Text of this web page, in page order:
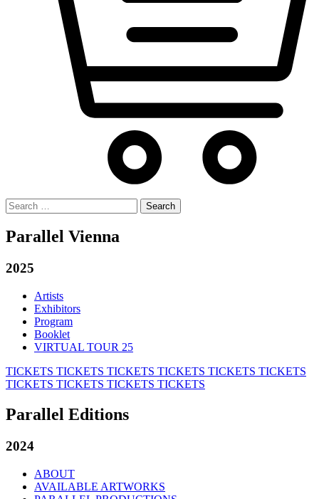
Search
for:
Parallel Vienna
2025
Artists
Exhibitors
Program
Booklet
VIRTUAL TOUR 25
TICKETS TICKETS TICKETS TICKETS TICKETS TICKETS
TICKETS TICKETS TICKETS TICKETS
Parallel Editions
2024
ABOUT
AVAILABLE ARTWORKS